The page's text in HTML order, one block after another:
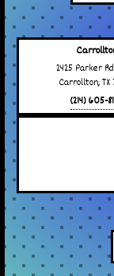
2425 Parker
Carrollton, TX
(214) 605-